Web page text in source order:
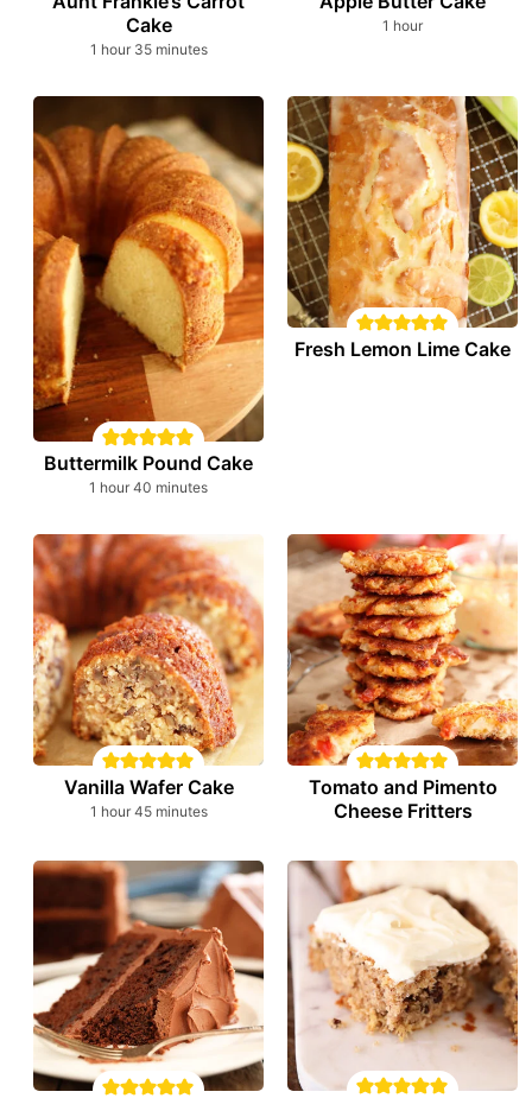
Cake
1 hour
hour 35minutes
minutes
1 hour
hour
Buttermilk Pound Cake
1 hour
hour 40 minutes
minutes
Fresh Lemon Lime Cake
Vanilla Wafer Cake
1 hour
hour 45minutes
minutes
Tomato and Pimento
Cheese Fritters